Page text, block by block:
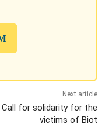
Next article
Call for solidarity for the
victims of Biot